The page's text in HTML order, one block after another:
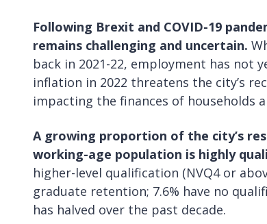
Following Brexit and COVID-19
remains challenging and uncertain.
back in 2021-22, employment has not
inflation in 2022 threatens the city’s
impacting the finances of households
A growing proportion of the city’s
working-age population is highly
higher-level qualification (NVQ4 or
graduate retention; 7.6% have no
has halved over the past decade.